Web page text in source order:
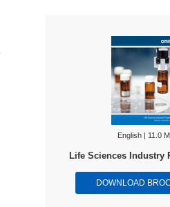
English | 11.0
Life Sciences Industry
DOWNLOAD